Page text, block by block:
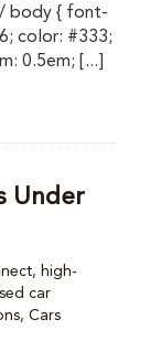
body { font-
color: #333;
0.5em; [...]
Under
, high-
car
, Cars